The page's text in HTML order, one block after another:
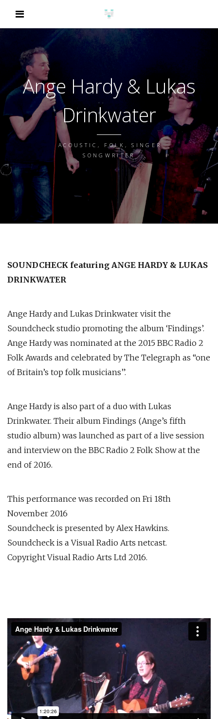
Ange Hardy & Lukas
Drinkwater
ACOUSTIC, FOLK, SINGER
SONGWRITER
SOUNDCHECK featuring ANGE HARDY & LUKAS
DRINKWATER
Ange Hardy and Lukas Drinkwater visit the
Soundcheck studio promoting the album ‘Findings’.
Ange Hardy was nominated at the 2015 BBC Radio 2
Folk Awards and celebrated by The Telegraph as “one
of Britain’s top folk musicians”.
Ange Hardy is also part of a duo with Lukas
Drinkwater. Their album Findings (Ange’s fifth
studio album) was launched as part of a live session
and interview on the BBC Radio 2 Folk Show at the
end of 2016.
This performance was recorded on Fri 18th
November 2016
Soundcheck is presented by Alex Hawkins.
Soundcheck is a Visual Radio Arts netcast.
Copyright Visual Radio Arts Ltd 2016.